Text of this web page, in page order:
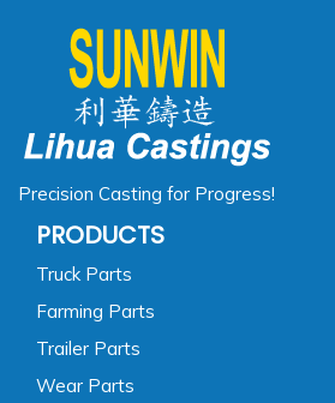
Precision Casting for Progress!
PRODUCTS
Truck Parts
Farming Parts
Trailer Parts
Wear Parts